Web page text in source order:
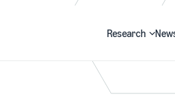
Research